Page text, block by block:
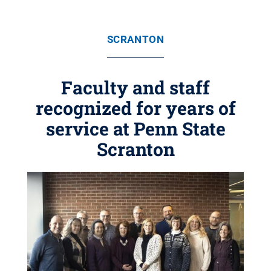
SCRANTON
Faculty and staff
recognized for years of
service at Penn State
Scranton